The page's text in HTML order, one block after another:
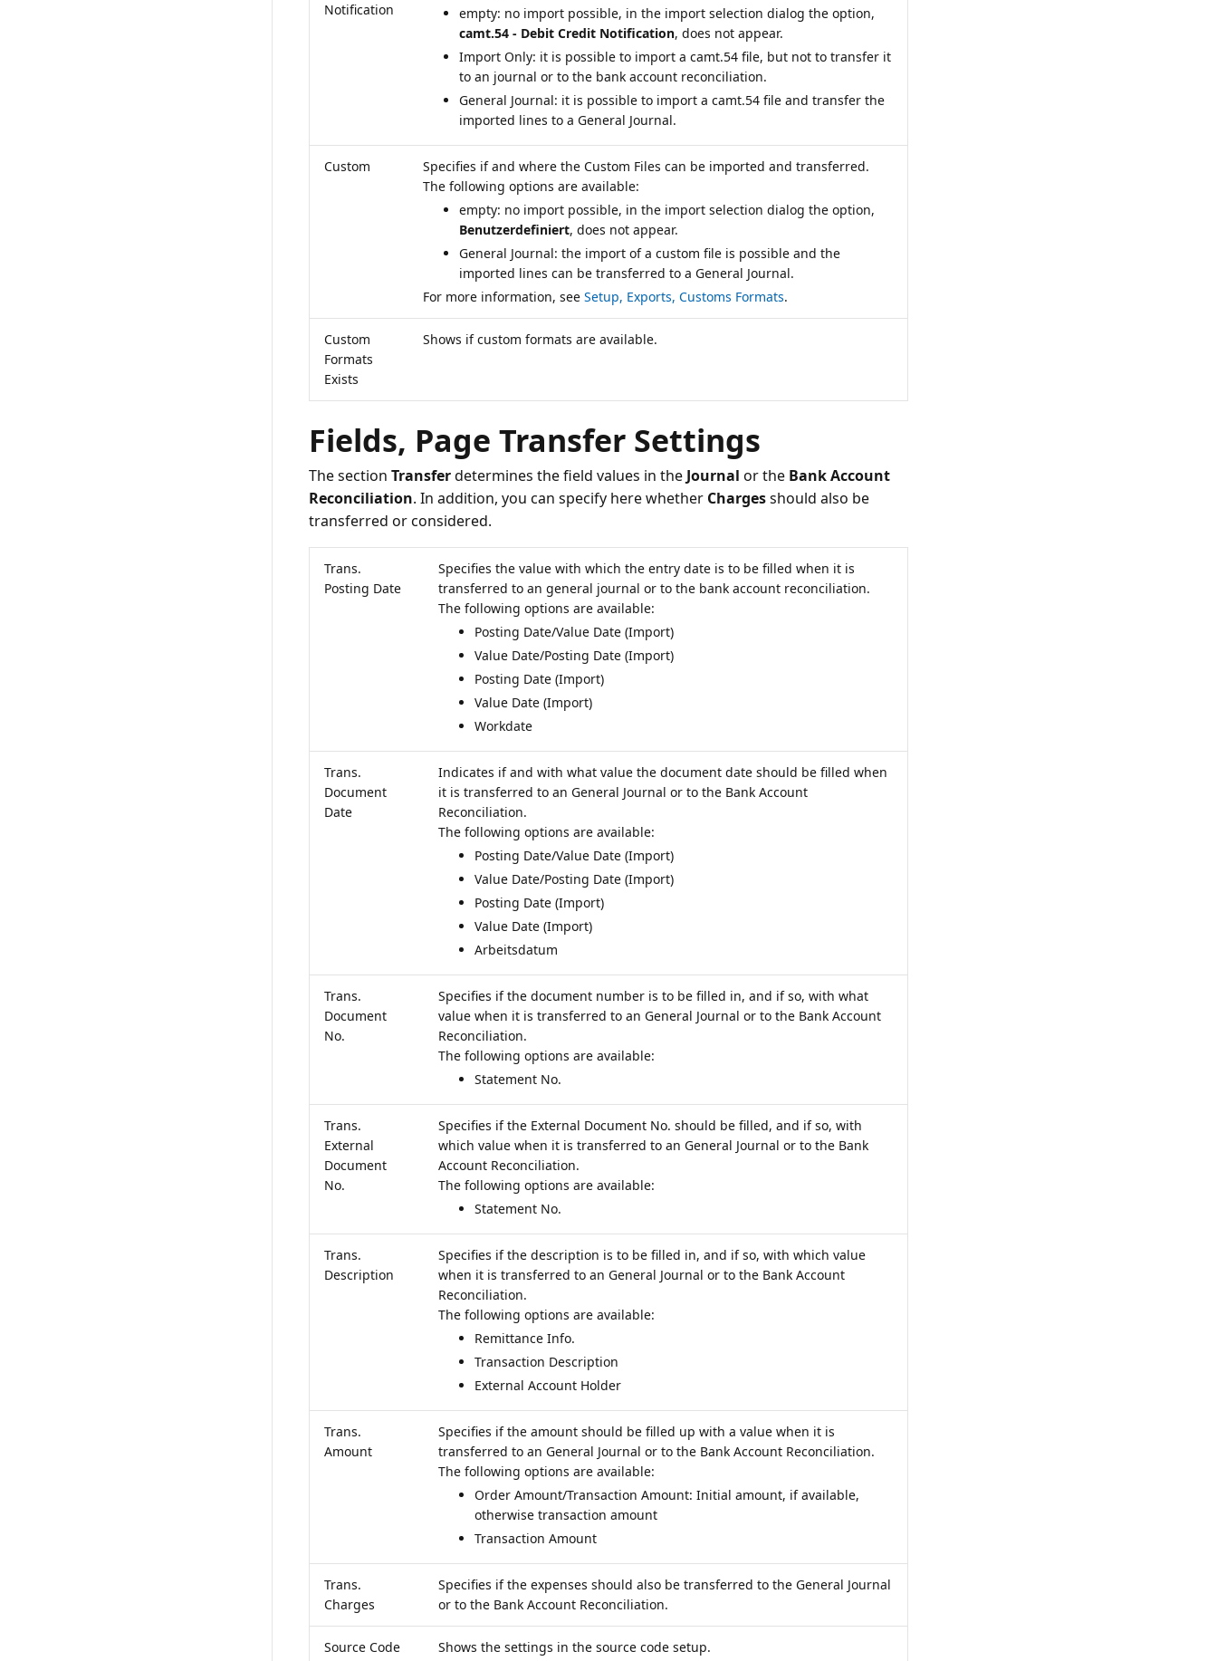
Notification
empty: no import possible, in the import selection dialog the option,
camt.54 - Debit Credit Notification, does not appear.
Import Only: it is possible to import a camt.54 file, but not to transfer it
to an journal or to the bank account reconciliation.
General Journal: it is possible to import a camt.54 file and transfer the
imported lines to a General Journal.
Custom
Specifies if and where the Custom Files can be imported and transferred.
empty: no import possible, in the import selection dialog the option,
Benutzerdefiniert, does not appear.
General Journal: the import of a custom file is possible and the
imported lines can be transferred to a General Journal.
For more information, see Setup, Exports, Customs Formats
Custom
Formats
Exists
Shows if custom formats are available.
Fields, Page Transfer Settings
The section Transferdetermines the field values in theJournal or the Bank Account
Reconciliation. In addition, you can specify here whether Chargesshould also be
transferred or considered.
Trans.
Posting Date
Specifies the value with which the entry date is to be filled when it is
transferred to an general journal or to the bank account reconciliation.
Posting Date/Value Date (Import)
Value Date/Posting Date (Import)
Posting Date (Import)
Value Date (Import)
Workdate
Trans.
Document
Date
Indicates if and with what value the document date should be filled when
it is transferred to an General Journal or to the Bank Account
Reconciliation.
Posting Date/Value Date (Import)
Value Date/Posting Date (Import)
Posting Date (Import)
Value Date (Import)
Arbeitsdatum
Trans.
Document
No.
Specifies if the document number is to be filled in, and if so, with what
value when it is transferred to an General Journal or to the Bank Account
Reconciliation.
Statement No.
Trans.
External
Document
No.
Specifies if the External Document No. should be filled, and if so, with
which value when it is transferred to an General Journal or to the Bank
Account Reconciliation.
Statement No.
Trans.
Description
Specifies if the description is to be filled in, and if so, with which value
when it is transferred to an General Journal or to the Bank Account
Reconciliation.
Remittance Info.
Transaction Description
External Account Holder
Trans.
Amount
Specifies if the amount should be filled up with a value when it is
transferred to an General Journal or to the Bank Account Reconciliation.
Order Amount/Transaction Amount: Initial amount, if available,
otherwise transaction amount
Transaction Amount
Trans.
Charges
Specifies if the expenses should also be transferred to the General Journal
or to the Bank Account Reconciliation.
Source Code
Shows the settings in the source code setup.